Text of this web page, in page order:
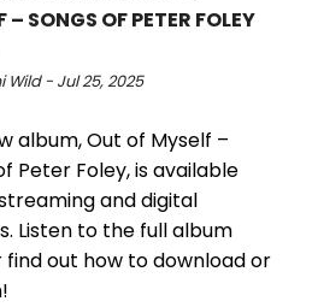
– SONGS OF PETER FOLEY
Wild - Jul 25, 2025
album, Out of Myself –
Peter Foley, is available
and digital
Listen to the full album
find out how to download or